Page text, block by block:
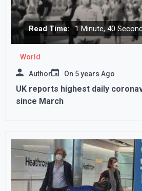
Read Time: 1 Minute, 40 Second
World
Author On 5 years Ago
UK reports highest daily
since March